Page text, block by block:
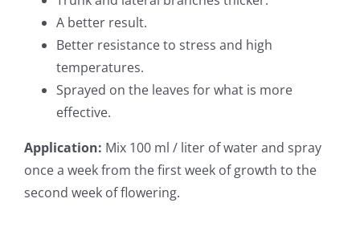
A better result.
Better resistance to stress and high
temperatures.
Sprayed on the leaves for what is more
effective.
Application: Mix 100 ml / liter of water and spray
once a week from the first week of growth to the
second week of flowering.